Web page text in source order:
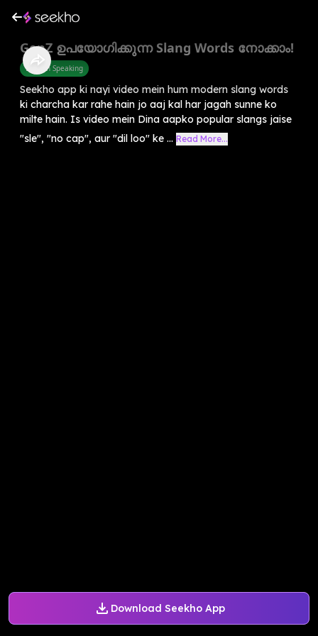
Download Seekho App
GenZ ഉപയോഗിക്കുന്ന Slang Words നോക്കാം!
English Speaking
Seekho app ki nayi video mein hum modern slang words
ki charcha kar rahe hain jo aaj kal har jagah sunne ko
milte hain. Is video mein Dina aapko popular slangs jaise
"sle", "no cap", aur "dil loo" ke ... Read More...